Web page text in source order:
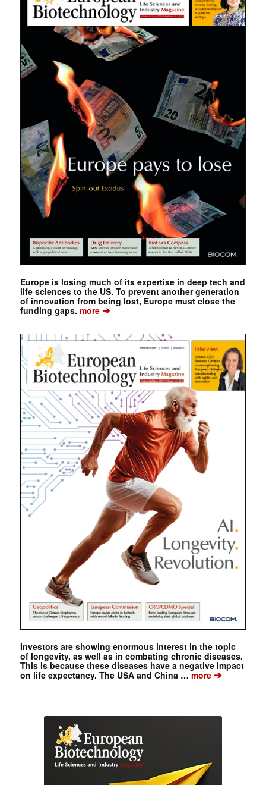
Europe is losing much of its expertise in deep tech and
life sciences to the US. To prevent another generation
of innovation from being lost, Europe must close the
funding gaps. more➔
Investors are showing enormous interest in the topic
of longevity, as well as in combating chronic diseases.
This is because these diseases have a negative impact
on life expectancy. The USA and China …more➔